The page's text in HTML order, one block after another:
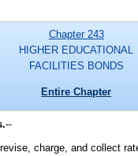
Chapter 243
HIGHER EDUCATIONAL
FACILITIES BONDS
Entire Chapter
--
charge, and collect